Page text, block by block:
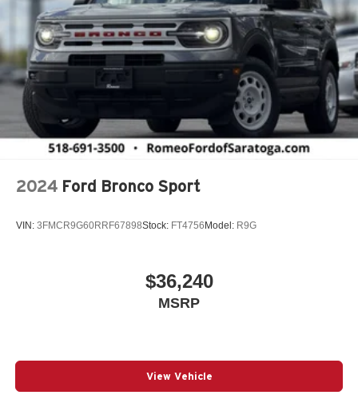
Automatic Headlights
Automatic Highbeams
Auxiliary Audio Input
BN EVT313 HEV Transmission
Black Bodyside Cladding and Black Fender Flares
Black Front Bumper w/Body-Colored Rub Strip/Fascia
Black Grille
Accent
Blind Spot Detection Blind Spot
Bucket Seats
2024 Ford Bronco Sport
VIN: 3FMCR9G60RRF67898Stock: FT4756 Model: R9G
$36,240
MSRP
View Vehicle